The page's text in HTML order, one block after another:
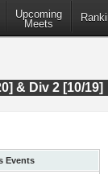
Upcoming
Meets
& Div 2 [10/19]
Events